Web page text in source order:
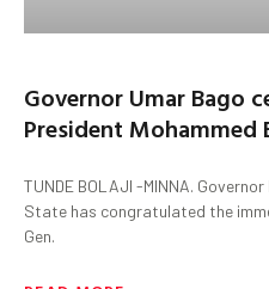
Governor Umar Bago
President Mohammed
TUNDE BOLAJI -MINNA.
State has congratulated the
Gen.